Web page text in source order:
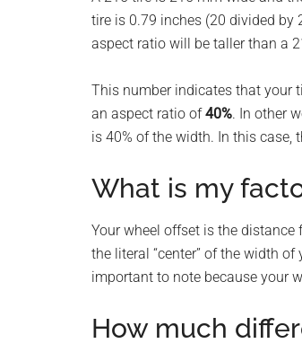
tire is 0.79 inches (20 divided by
aspect ratio will be taller than a
This number indicates that your
an aspect ratio of40%. In other
is 40% of the width. In this
What is my
Your wheel offset is the distance
the literal “center” of the width
important to note because your
How much